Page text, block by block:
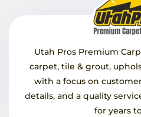
Utah Pros Premium
carpet, tile & grout,
with a focus on
details, and a quality
for years